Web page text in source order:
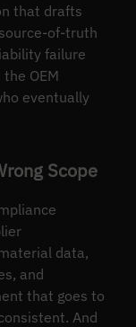
that drafts
of-truth
failure
OEM
eventually
Scope
data,
and
that goes to
And